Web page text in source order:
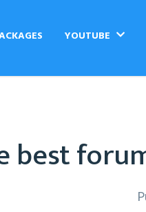
YOUTUBE
best